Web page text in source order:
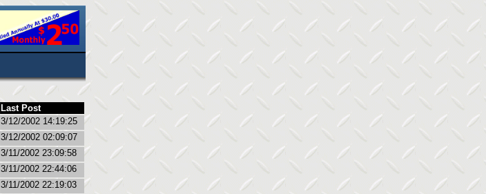
Last Post
3/12/2002 14:19:25
3/12/2002 02:09:07
3/11/2002 23:09:58
3/11/2002 22:44:06
3/11/2002 22:19:03